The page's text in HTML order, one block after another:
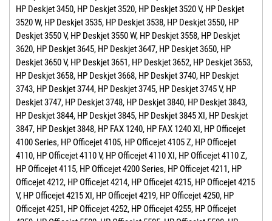
HP Deskjet 3450, HP Deskjet 3520, HP Deskjet 3520 V, HP Deskjet
3520 W, HP Deskjet 3535, HP Deskjet 3538, HP Deskjet 3550, HP
Deskjet 3550 V, HP Deskjet 3550 W, HP Deskjet 3558, HP Deskjet
3620, HP Deskjet 3645, HP Deskjet 3647, HP Deskjet 3650, HP
Deskjet 3650 V, HP Deskjet 3651, HP Deskjet 3652, HP Deskjet 3653,
HP Deskjet 3658, HP Deskjet 3668, HP Deskjet 3740, HP Deskjet
3743, HP Deskjet 3744, HP Deskjet 3745, HP Deskjet 3745 V, HP
Deskjet 3747, HP Deskjet 3748, HP Deskjet 3840, HP Deskjet 3843,
HP Deskjet 3844, HP Deskjet 3845, HP Deskjet 3845 XI, HP Deskjet
3847, HP Deskjet 3848, HP FAX 1240, HP FAX 1240 XI, HP Officejet
4100 Series, HP Officejet 4105, HP Officejet 4105 Z, HP Officejet
4110, HP Officejet 4110 V, HP Officejet 4110 XI, HP Officejet 4110 Z,
HP Officejet 4115, HP Officejet 4200 Series, HP Officejet 4211, HP
Officejet 4212, HP Officejet 4214, HP Officejet 4215, HP Officejet 4215
V, HP Officejet 4215 XI, HP Officejet 4219, HP Officejet 4250, HP
Officejet 4251, HP Officejet 4252, HP Officejet 4255, HP Officejet